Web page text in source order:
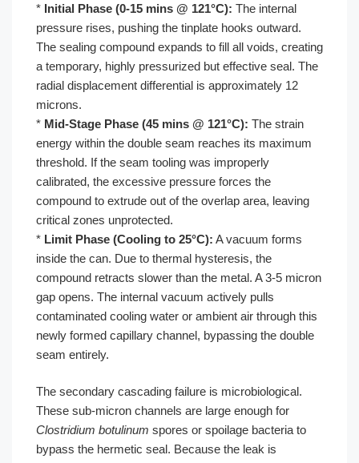
* Initial Phase (0-15 mins @ 121°C): The internal
pressure rises, pushing the tinplate hooks outward.
The sealing compound expands to fill all voids, creating
a temporary, highly pressurized but effective seal. The
radial displacement differential is approximately 12
microns.
* Mid-Stage Phase (45 mins @ 121°C): The strain
energy within the double seam reaches its maximum
threshold. If the seam tooling was improperly
calibrated, the excessive pressure forces the
compound to extrude out of the overlap area, leaving
critical zones unprotected.
* Limit Phase (Cooling to 25°C): A vacuum forms
inside the can. Due to thermal hysteresis, the
compound retracts slower than the metal. A 3-5 micron
gap opens. The internal vacuum actively pulls
contaminated cooling water or ambient air through this
newly formed capillary channel, bypassing the double
seam entirely.
The secondary cascading failure is microbiological.
These sub-micron channels are large enough for
Clostridium botulinum spores or spoilage bacteria to
bypass the hermetic seal. Because the leak is